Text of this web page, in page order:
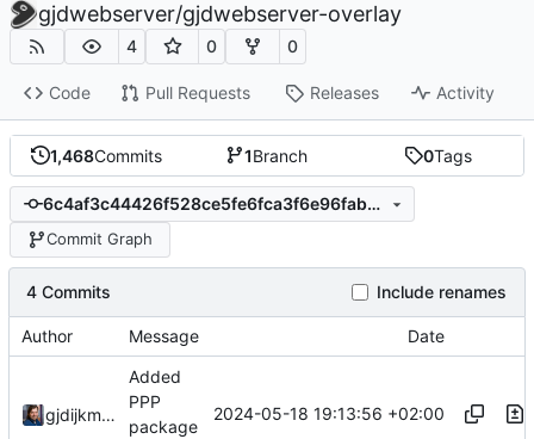
gjdwebserver/gjdwebserver-overlay
4 0 0
Code Pull Requests Releases Activity
1,468Commits 1Branch 0Tags
6c4af3c44426f528ce5fe6fca3f6e96fabbcc63e
Commit Graph
4 Commits Include renames
Author Message Date
gjdijkman
Added
PPP
package
2024-05-18 19:13:56 +02:00